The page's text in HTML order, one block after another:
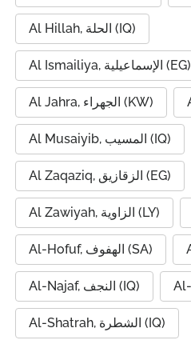
Al Hillah, الحلة (IQ)
Al Ismailiya, الإسماعيلية (EG)
Al Jahra, الجهراء (KW)
Al Musaiyib, المسيب (IQ)
Al Zaqaziq, الزقازيق (EG)
Al Zawiyah, الزاوية (LY)
Al-Hofuf, الهفوف (SA)
Al-Najaf, النجف (IQ)
Al-Shatrah, الشطرة (IQ)